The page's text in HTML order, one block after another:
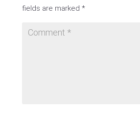
fields are marked *